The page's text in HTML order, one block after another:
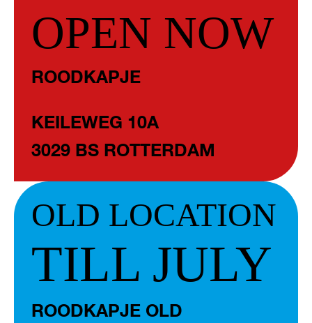
OPEN NOW
ROODKAPJE
KEILEWEG 10A
3029 BS ROTTERDAM
OLD LOCATION
TILL JULY
ROODKAPJE OLD